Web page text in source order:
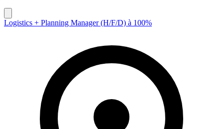
Logistics + Planning Manager (H/F/D) à 100%